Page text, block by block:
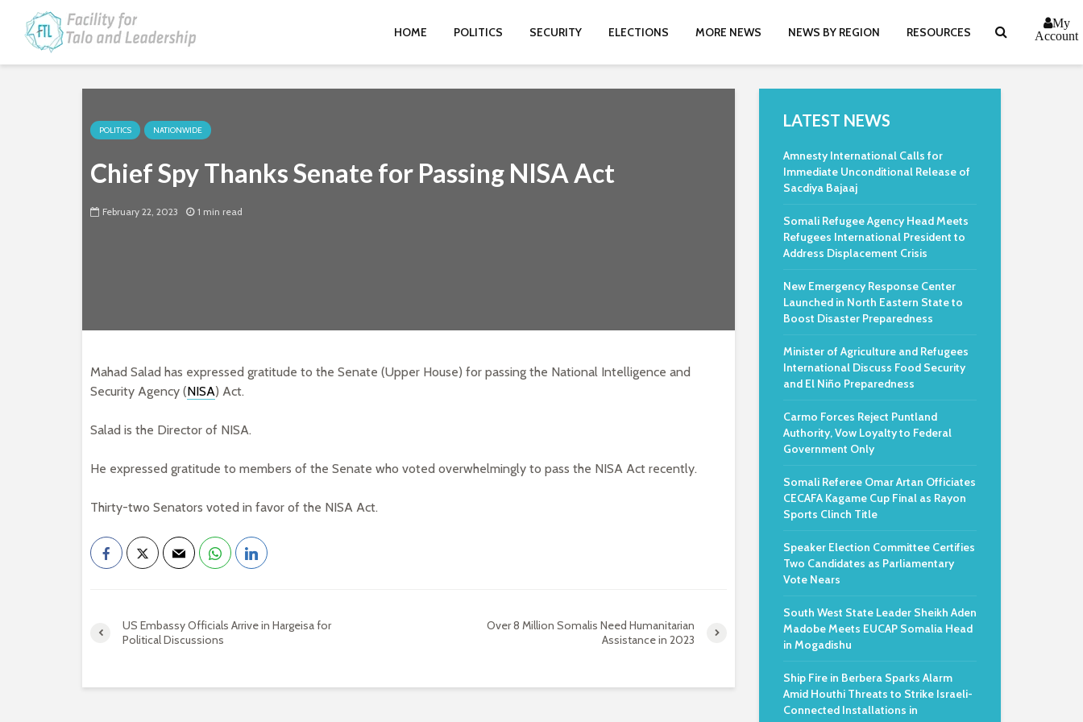
HOME POLITICS SECURITY ELECTIONS MORE NEWS NEWS BY REGION RESOURCES
My
Account
POLITICS NATIONWIDE
Chief Spy Thanks Senate for Passing NISA Act
February 22, 2023 1 min read
Mahad Salad has expressed gratitude to the Senate (Upper House) for passing the National Intelligence and
Security Agency (NISA) Act.
Salad is the Director of NISA.
He expressed gratitude to members of the Senate who voted overwhelmingly to pass the NISA Act recently.
Thirty-two Senators voted in favor of the NISA Act.
US Embassy Officials Arrive in Hargeisa for
Political Discussions
Over 8 Million Somalis Need Humanitarian
Assistance in 2023
LATEST NEWS
Amnesty International Calls for
Immediate Unconditional Release of
Sacdiya Bajaaj
Somali Refugee Agency Head Meets
Refugees International President to
Address Displacement Crisis
New Emergency Response Center
Launched in North Eastern State to
Boost Disaster Preparedness
Minister of Agriculture and Refugees
International Discuss Food Security
and El Niño Preparedness
Carmo Forces Reject Puntland
Authority, Vow Loyalty to Federal
Government Only
Somali Referee Omar Artan Officiates
CECAFA Kagame Cup Final as Rayon
Sports Clinch Title
Speaker Election Committee Certifies
Two Candidates as Parliamentary
Vote Nears
South West State Leader Sheikh Aden
Madobe Meets EUCAP Somalia Head
in Mogadishu
Ship Fire in Berbera Sparks Alarm
Amid Houthi Threats to Strike Israeli-
Connected Installations in